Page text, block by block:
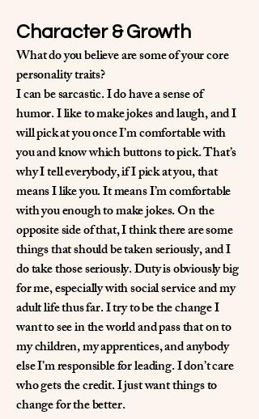
Character & Growth
What do you believe are some of your core
personality traits?
I can be sarcastic. I do have a sense of
humor. I like to make jokes and laugh, and I
will pick at you once I’m comfortable with
you and know which buttons to pick. That’s
why I tell everybody, if I pick at you, that
means I like you. It means I’m comfortable
with you enough to make jokes. On the
opposite side of that, I think there are some
things that should be taken seriously, and I
do take those seriously. Duty is obviously big
for me, especially with social service and my
adult life thus far. I try to be the change I
want to see in the world and pass that on to
my children, my apprentices, and anybody
else I’m responsible for leading. I don’t care
who gets the credit. I just want things to
change for the better.